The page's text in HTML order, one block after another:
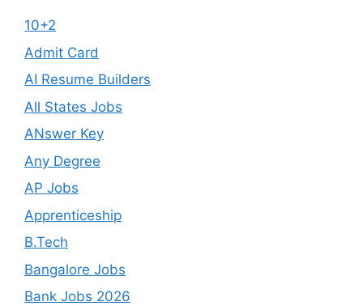
10+2
Admit Card
AI Resume Builders
All States Jobs
ANswer Key
Any Degree
AP Jobs
Apprenticeship
B.Tech
Bangalore Jobs
Bank Jobs 2026